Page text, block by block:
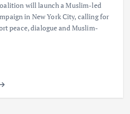
will launch a Muslim-led
in New York City, calling for
peace, dialogue and Muslim-